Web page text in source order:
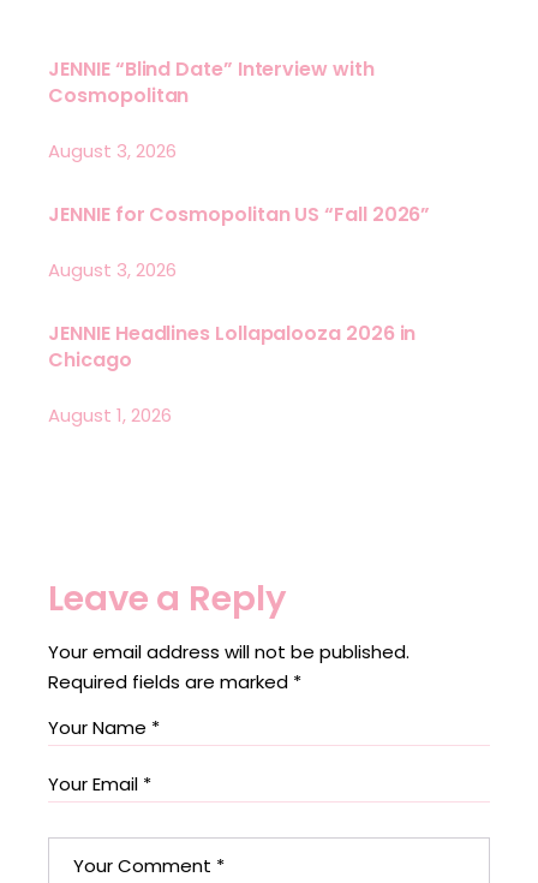
JENNIE “Blind Date” Interview with
Cosmopolitan
August 3, 2026
JENNIE for Cosmopolitan US “Fall 2026”
August 3, 2026
JENNIE Headlines Lollapalooza 2026 in
Chicago
August 1, 2026
Leave a Reply
Your email address will not be published.
Required fields are marked *